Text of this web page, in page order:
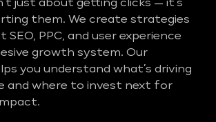
just about getting clicks — it’s
them. We create strategies
PPC, and user experience
growth system. Our
you understand what’s driving
and where to invest next for